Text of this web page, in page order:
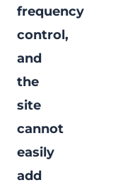
frequency
control,
and
the
site
cannot
easily
add